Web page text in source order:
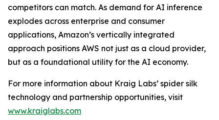
competitors can match. As demand for AI inference
explodes across enterprise and consumer
applications, Amazon’s vertically integrated
approach positions AWS not just as a cloud provider,
but as a foundational utility for the AI economy.
For more information about Kraig Labs’ spider silk
technology and partnership opportunities, visit
www.kraiglabs.com